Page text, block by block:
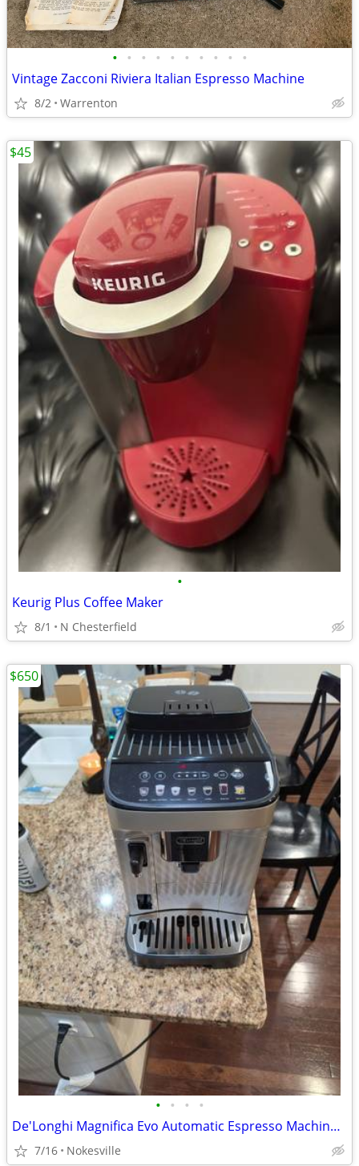
• • • • • • • • • •
Vintage Zacconi Riviera Italian Espresso Machine
8/2 Warrenton
•
Keurig Plus Coffee Maker
8/1 N Chesterfield
$45
• • • •
De'Longhi Magnifica Evo Automatic Espresso Machine – Open Box New (ECA
7/16 Nokesville
$650